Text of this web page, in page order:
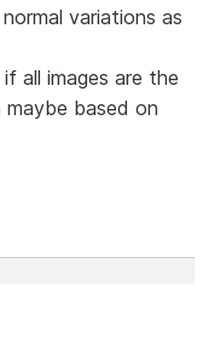
variations as
all images are the
based on